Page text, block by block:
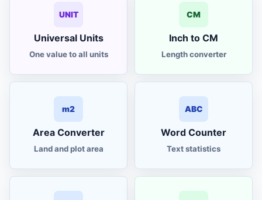
UNIT
Universal Units
One value to all units
CM
Inch to CM
Length converter
m2
Area Converter
Land and plot area
ABC
Word Counter
Text statistics